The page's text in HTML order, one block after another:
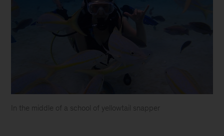
In the middle of a school of yellowtail snapper